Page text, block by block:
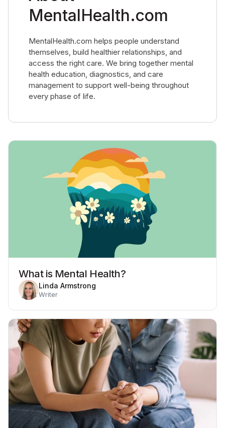
MentalHealth.com
MentalHealth.com helps people understand
themselves, build healthier relationships, and
access the right care. We bring together mental
health education, diagnostics, and care
management to support well-being throughout
every phase of life.
What is Mental Health?
Linda Armstrong
Writer